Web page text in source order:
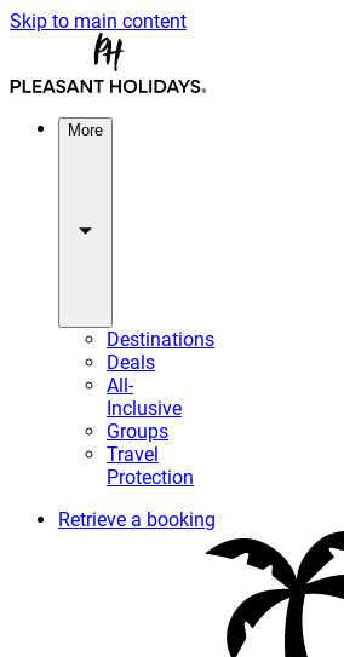
Skip to main content
More
Destinations
Deals
All-
Inclusive
Groups
Travel
Protection
Retrieve a booking